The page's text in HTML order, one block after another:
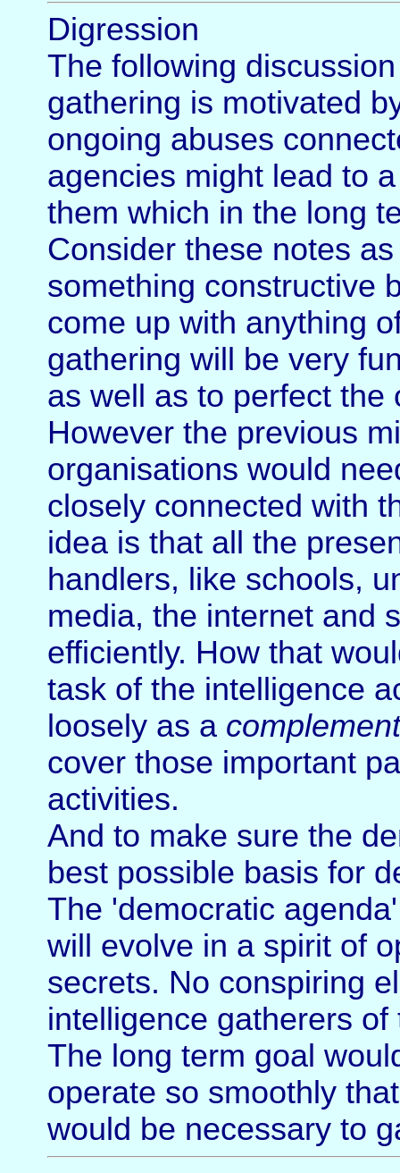
Digression
The following
gathering is motivated
ongoing abuses
agencies might lead to
them which in the long
Consider these notes
something constructive
come up with anything
gathering will be very
as well as to perfect the
However the previous
organisations would
closely connected with
idea is that all the
handlers, like schools,
media, the internet and
efficiently. How that
task of the intelligence
loosely as a complement
cover those important
activities.
And to make sure the
best possible basis for
The 'democratic
will evolve in a spirit of
secrets. No conspiring
intelligence gatherers
The long term goal
operate so smoothly
would be necessary to